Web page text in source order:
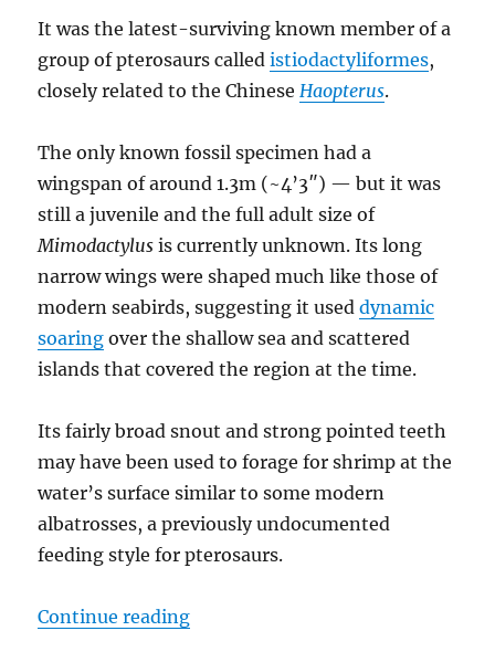
It was the latest-surviving known member of a
group of pterosaurs calledistiodactyliformes,
closely related to the Chinese Haopterus.
The only known fossil specimen had a
wingspan of around 1.3m (~4’3″) — but it was
still a juvenile and the full adult size of
Mimodactylus is currently unknown. Its long
narrow wings were shaped much like those of
modern seabirds, suggesting it useddynamic
soaring over the shallow sea and scattered
islands that covered the region at the time.
Its fairly broad snout and strong pointed teeth
may have been used to forage for shrimp at the
water’s surface similar to some modern
albatrosses, a previously undocumented
feeding style for pterosaurs.
Continue reading“Mimodactylus”